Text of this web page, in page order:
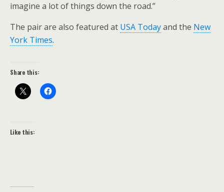
imagine a lot of things down the road.”
The pair are also featured at USA Todayand the New
York Times.
Share this:
Like this: